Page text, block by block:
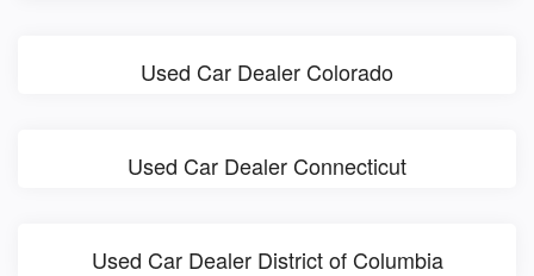
Used Car Dealer Colorado
Used Car Dealer Connecticut
Used Car Dealer District of Columbia